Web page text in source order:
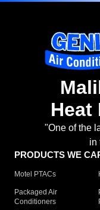
Heat
"One of the
in
PRODUCTS WE
Motel PTACs
Packaged Air
Conditioners